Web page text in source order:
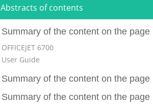
Abstracts of contents
Summary of the content on the page
OFFICEJET 6700
User Guide
Summary of the content on the page
Summary of the content on the page